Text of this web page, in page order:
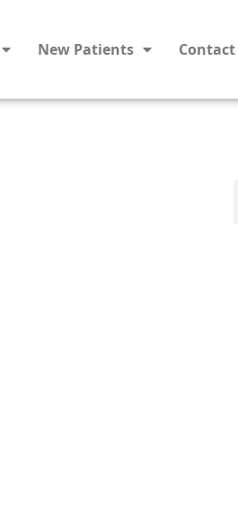
New Patients Contact